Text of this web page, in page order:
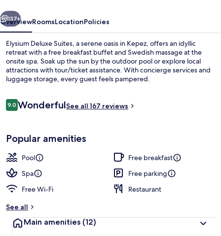
Next
137+
OverviewRoomsLocationPolicies
Elysium Deluxe Suites, a serene oasis in Kepez, offers an idyllic
retreat with a free breakfast buffet and Swedish massage at the
onsite spa. Soak up the sun by the outdoor pool or explore local
attractions with tour/ticket assistance. With concierge services and
luggage storage, every guest feels pampered.
Reviews
9.09.0 out of 10
WonderfulSee all 167 reviews
Popular amenities
Pool
Free breakfast
Spa
Free parking
Free Wi-Fi
Restaurant
See all
Main amenities (12)